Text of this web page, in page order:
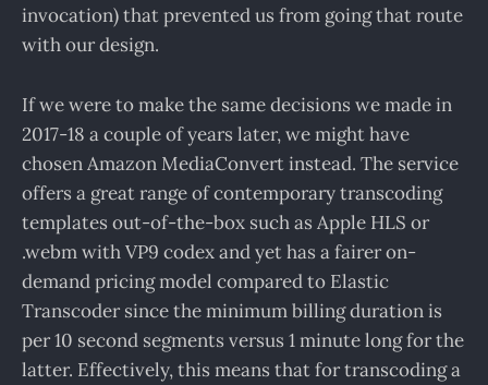
invocation) that prevented us from going that route
with our design.
If we were to make the same decisions we made in
2017-18 a couple of years later, we might have
chosen Amazon MediaConvert instead. The service
offers a great range of contemporary transcoding
templates out-of-the-box such as Apple HLS or
.webm with VP9 codex and yet has a fairer on-
demand pricing model compared to Elastic
Transcoder since the minimum billing duration is
per 10 second segments versus 1 minute long for the
latter. Effectively, this means that for transcoding a